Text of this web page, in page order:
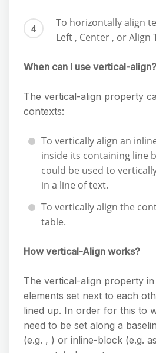
To horizontally align
Left , Center , or Align
When can I use vertical-align?
The vertical-align property
contexts:
To vertically align an
inside its containing line
could be used to
in a line of text.
To vertically align the
table.
How vertical-Align works?
The vertical-align property
elements set next to each
lined up. In order for this to
need to be set along a
(e.g. , ) or inline-block (e.g.